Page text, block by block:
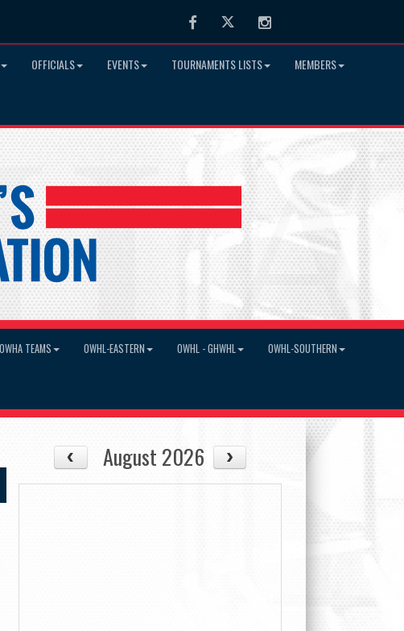
FacebookTwitter Instagram
OFFICIALS EVENTS TOURNAMENTS LISTS MEMBERS
OWHA TEAMS OWHL-EASTERN OWHL - GHWHL OWHL-SOUTHERN
August 2026